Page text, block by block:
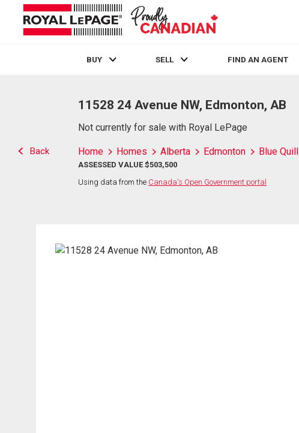
BUY SELL FIND AN AGENT
Back
11528 24 Avenue NW, Edmonton, AB
Not currently for sale with Royal LePage
Home Homes Alberta Edmonton Blue Quill
ASSESSED VALUE $503,500
Using data from the Canada's Open Government portal